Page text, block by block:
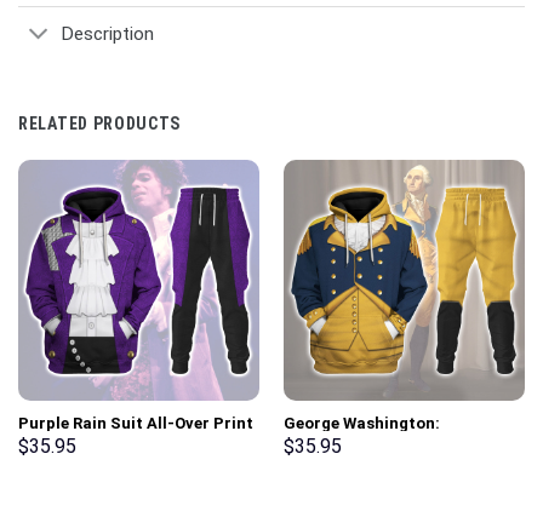
Description
RELATED PRODUCTS
Purple Rain Suit All-Over Print
Unisex Pullover Hoodie,
$35.95
George Washington:
Indispensable Man Uniform All
$35.95